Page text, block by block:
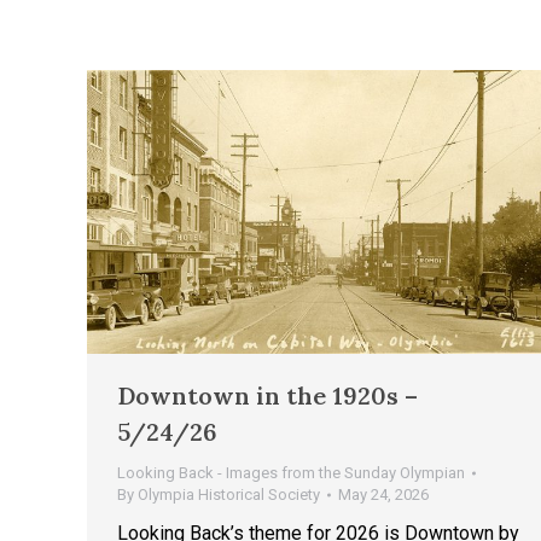
Downtown in the 1920s –
5/24/26
Looking Back - Images from the Sunday Olympian
By Olympia Historical Society May 24, 2026
Looking Back’s theme for 2026 is Downtown by